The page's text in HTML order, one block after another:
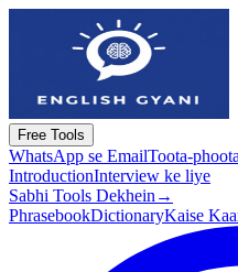
Free Tools
WhatsApp se EmailToota-
IntroductionInterview ke liye
Sabhi Tools Dekhein →
PhrasebookDictionaryKaise